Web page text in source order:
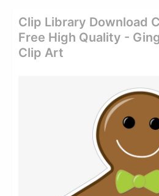
Clip Library Download
Free High Quality -
Clip Art